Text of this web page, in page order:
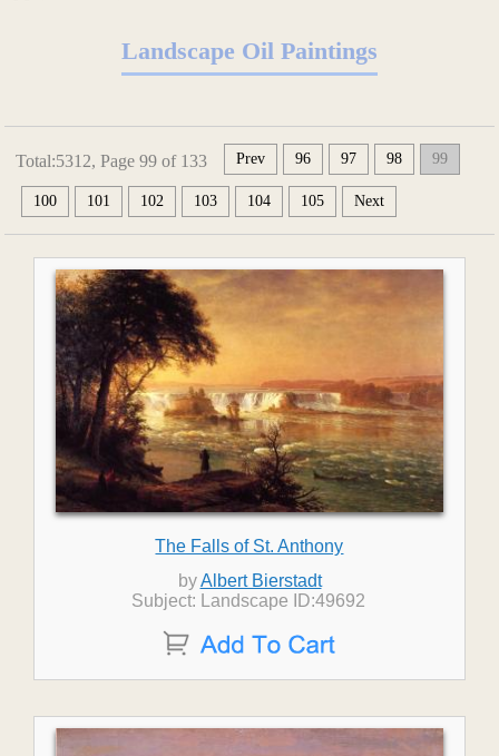
Landscape Oil Paintings
Total:5312, Page 99 of 133 Prev 96 97 98 99
100 101 102 103 104 105 Next
The Falls of St. Anthony
byAlbert Bierstadt
Subject: Landscape ID:49692